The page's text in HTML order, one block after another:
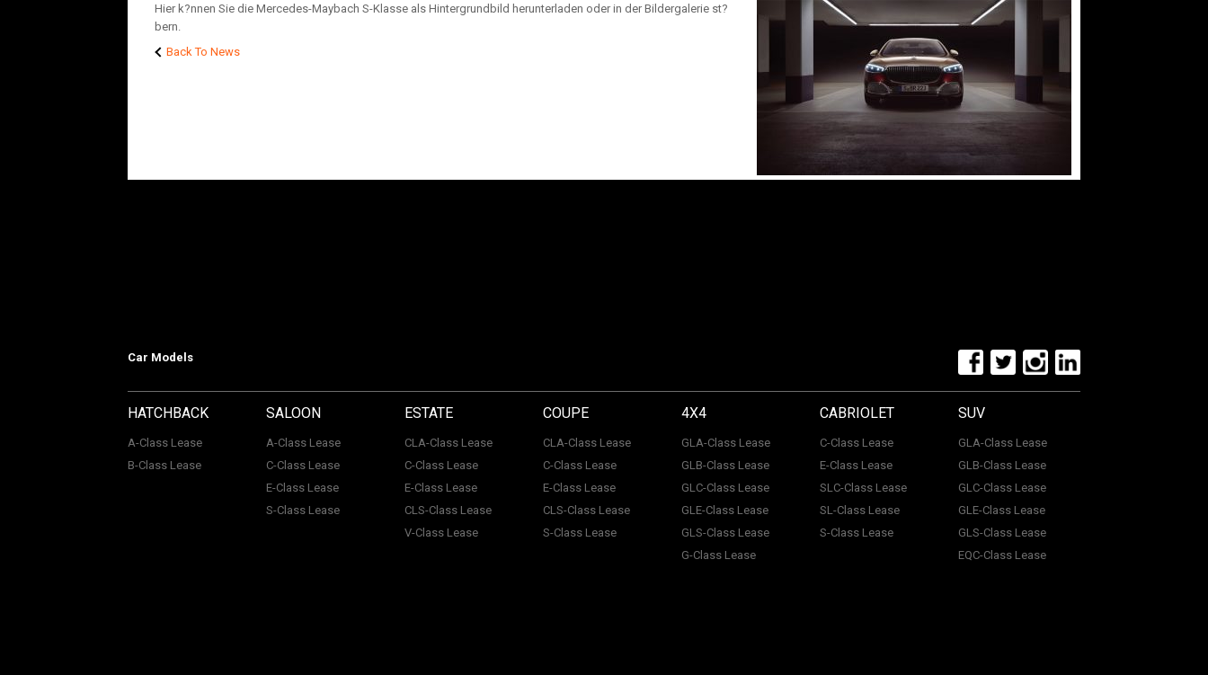
Hier k?nnen Sie die Mercedes-Maybach S-Klasse als Hintergrundbild herunterladen oder in der Bildergalerie st?
bern.
Back To News
Car Models
HATCHBACK
A-Class Lease
B-Class Lease
SALOON
A-Class Lease
C-Class Lease
E-Class Lease
S-Class Lease
ESTATE
CLA-Class Lease
C-Class Lease
E-Class Lease
CLS-Class Lease
V-Class Lease
COUPE
CLA-Class Lease
C-Class Lease
E-Class Lease
CLS-Class Lease
S-Class Lease
4X4
GLA-Class Lease
GLB-Class Lease
GLC-Class Lease
GLE-Class Lease
GLS-Class Lease
G-Class Lease
CABRIOLET
C-Class Lease
E-Class Lease
SLC-Class Lease
SL-Class Lease
S-Class Lease
SUV
GLA-Class Lease
GLB-Class Lease
GLC-Class Lease
GLE-Class Lease
GLS-Class Lease
EQC-Class Lease